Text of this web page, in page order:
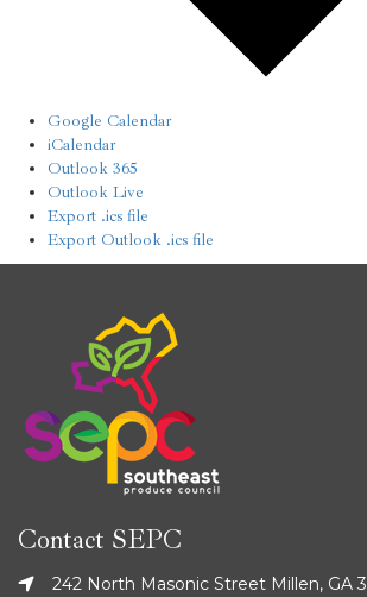
Google Calendar
iCalendar
Outlook 365
Outlook Live
Export .ics file
Export Outlook .ics file
Contact SEPC
242 North Masonic Street Millen, GA